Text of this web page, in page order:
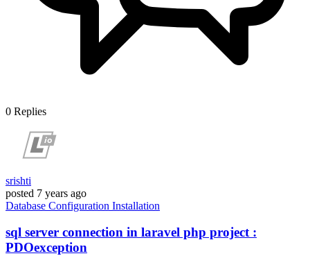
0 Replies
srishti
posted 7 years ago
Database Configuration Installation
sql server connection in laravel php project :
PDOexception